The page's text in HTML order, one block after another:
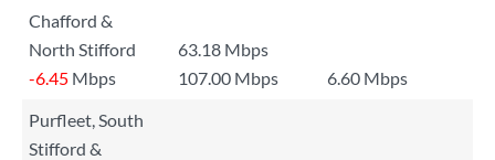
Chafford &
North Stifford
63.18 Mbps
-6.45 Mbps 107.00 Mbps
6.60 Mbps
Purfleet, South
Stifford &